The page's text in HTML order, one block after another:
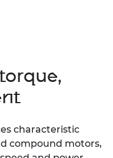
characteristic
compound motors,